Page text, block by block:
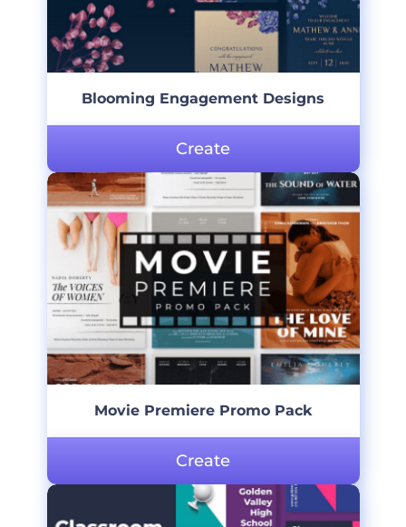
Blooming Engagement Designs
Create
Movie Premiere Promo Pack
Create